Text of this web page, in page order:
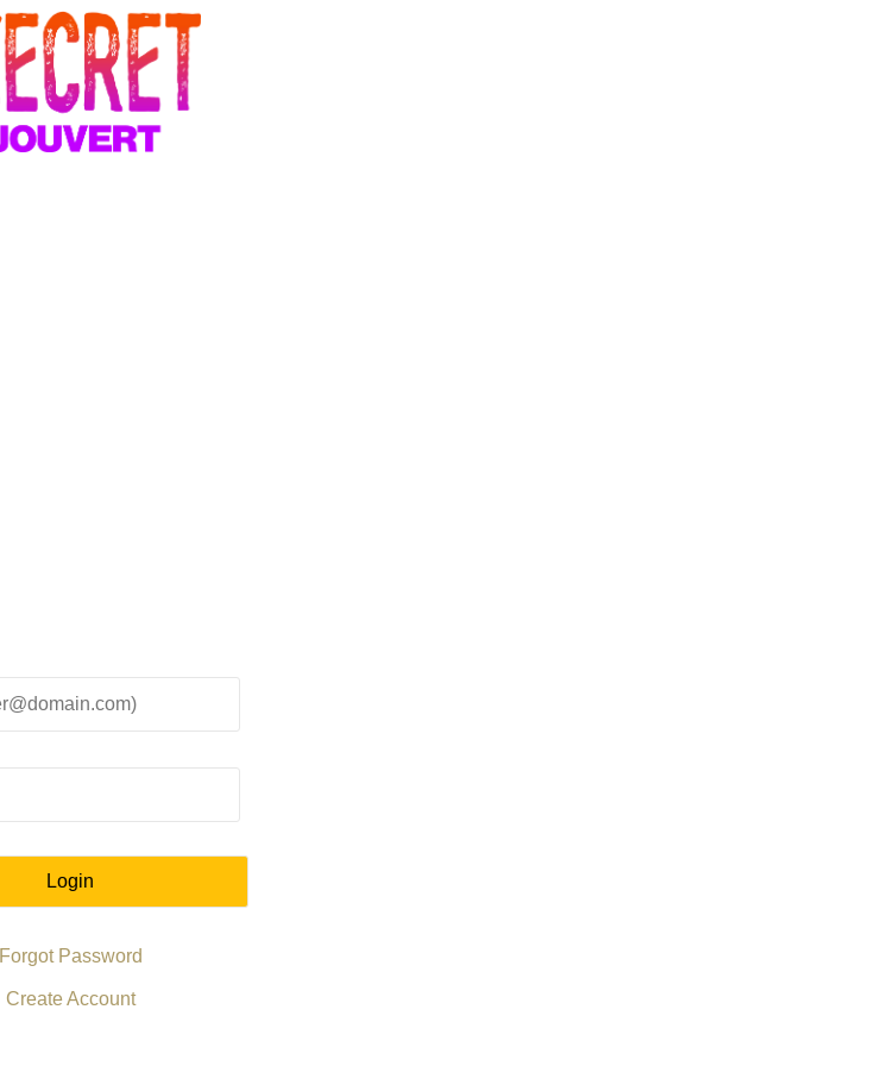
Login
Forgot Password
Create Account